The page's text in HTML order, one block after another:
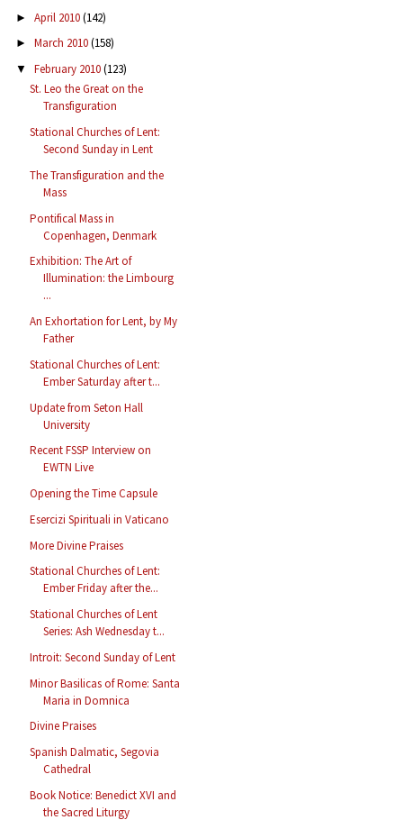
► April 2010(142)
► March 2010(158)
▼ February 2010(123)
St. Leo the Great on the
Transfiguration
Stational Churches of Lent:
Second Sunday in Lent
The Transfiguration and the
Mass
Pontifical Mass in
Copenhagen, Denmark
Exhibition: The Art of
Illumination: the Limbourg
...
An Exhortation for Lent, by My
Father
Stational Churches of Lent:
Ember Saturday after t...
Update from Seton Hall
University
Recent FSSP Interview on
EWTN Live
Opening the Time Capsule
Esercizi Spirituali in Vaticano
More Divine Praises
Stational Churches of Lent:
Ember Friday after the...
Stational Churches of Lent
Series: Ash Wednesday t...
Introit: Second Sunday of Lent
Minor Basilicas of Rome: Santa
Maria in Domnica
Divine Praises
Spanish Dalmatic, Segovia
Cathedral
Book Notice: Benedict XVI and
the Sacred Liturgy